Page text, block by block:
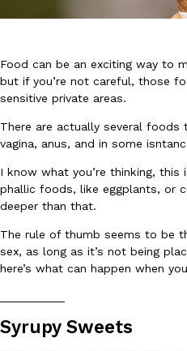
Eating In Innovation
DoorDash Just Took A Major
DoorDash is adding drone
Ayomari
August 5, 2026
Eating Out
Dunkin’ Just Solved The
Food can be an exciting way to
but if you’re not careful, those
sensitive private areas.
There are actually several foods
vagina, anus, and in some
I know what you’re thinking,
phallic foods, like eggplants, or
deeper than that.
The rule of thumb seems to be
sex, as long as it’s not being
here’s what can happen when
Syrupy Sweets